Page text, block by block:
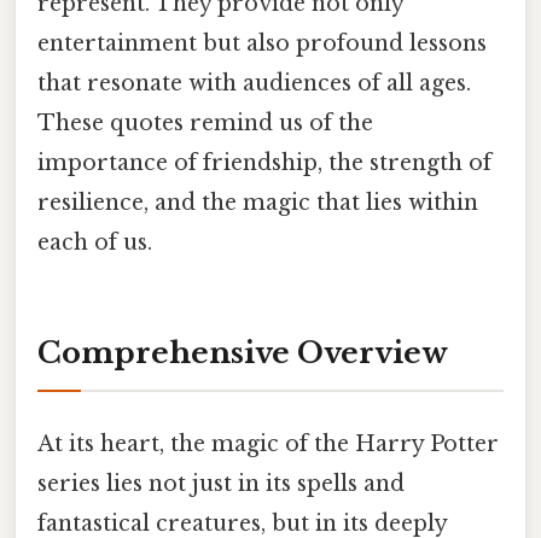
entertainment but also profound lessons
that resonate with audiences of all ages.
These quotes remind us of the
importance of friendship, the strength of
resilience, and the magic that lies within
each of us.
Comprehensive Overview
At its heart, the magic of the Harry Potter
series lies not just in its spells and
fantastical creatures, but in its deeply